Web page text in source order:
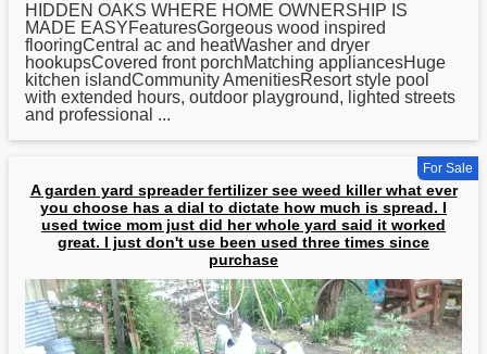
HIDDEN OAKS WHERE HOME OWNERSHIP IS
MADE EASYFeaturesGorgeous wood inspired
flooringCentral ac and heatWasher and dryer
hookupsCovered front porchMatching appliancesHuge
kitchen islandCommunity AmenitiesResort style pool
with extended hours, outdoor playground, lighted streets
and professional ...
For Sale
A garden yard spreader fertilizer see weed killer what ever
you choose has a dial to dictate how much is spread. I
used twice mom just did her whole yard said it worked
great. I just don't use been used three times since
purchase